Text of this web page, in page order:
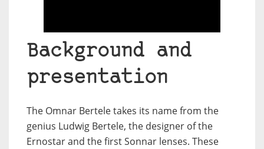
Background and
presentation
The Omnar Bertele takes its name from the
genius Ludwig Bertele, the designer of the
Ernostar and the first Sonnar lenses. These